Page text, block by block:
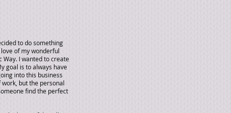
to do something
of my wonderful
I wanted to create
goal is to always have
into this business
but the personal
find the perfect